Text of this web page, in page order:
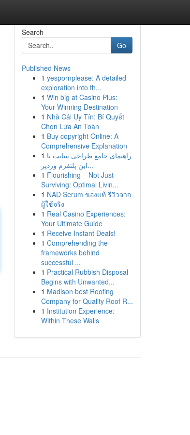
Search
Go
Published News
1 yespornplease: A detailed
exploration into th...
1 Win big at Casino Plus:
Your Winning Destination
1 Nhà Cái Uy Tín: Bí Quyết
Chọn Lựa An Toàn
1 Buy copyright Online: A
Comprehensive Explanation
1 راهنمای جامع طراحی سایت با
این پلتفرم وردپر...
1 Flourishing – Not Just
Surviving: Optimal Livin...
1 NAD Serum ของแท้ รีวิวจาก
ผู้ใช้จริง
1 Real Casino Experiences:
Your Ultimate Guide
1 Receive Instant Deals!
1 Comprehending the
frameworks behind
successful ...
1 Practical Rubbish Disposal
Begins with Unwanted...
1 Madison best Roofing
Company for Quality Roof R...
1 Institution Experience:
Within These Walls